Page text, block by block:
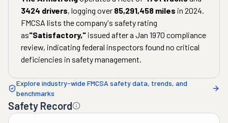
3424 drivers, logging over 85,291,458 miles in 2024.
FMCSA lists the company's safety rating
as"Satisfactory," issued after a Jan 1970 compliance
review, indicating federal inspectors found no critical
deficiencies in safety management.
Explore industry-wide FMCSA safety data, trends, and
benchmarks
Safety Record